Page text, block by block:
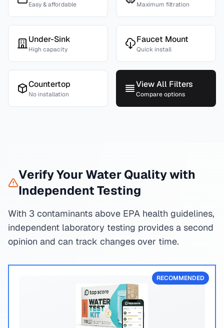
Easy & affordable Maximum filtration
Under-Sink
High capacity
Faucet Mount
Quick install
Countertop
No installation
View All Filters
Compare options
Verify Your Water Quality with
Independent Testing
With 3 contaminants above EPA health guidelines,
independent laboratory testing provides a second
opinion and can track changes over time.
RECOMMENDED